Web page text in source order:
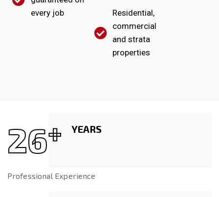
every job
Residential,
commercial
and strata
properties
26+ YEARS
Professional Experience